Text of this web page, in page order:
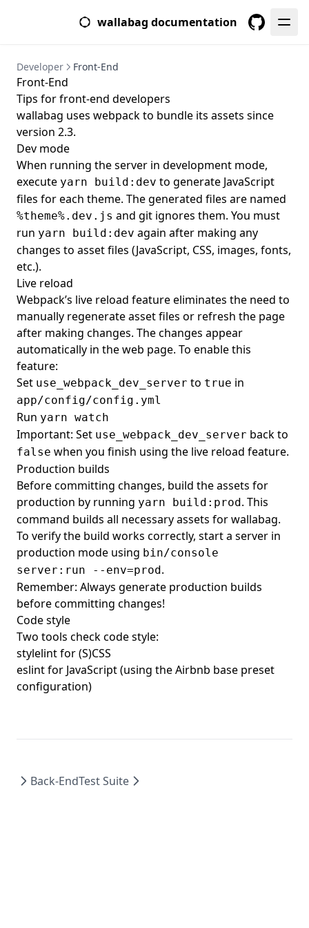
wallabag documentation
Developer Front-End
Front-End
Tips for front-end developers
wallabag uses webpack to bundle its assets since
version 2.3.
Dev mode
When running the server in development mode,
execute yarn build:dev to generate JavaScript
files for each theme. The generated files are named
%theme%.dev.js and git ignores them. You must
run yarn build:dev again after making any
changes to asset files (JavaScript, CSS, images, fonts,
etc.).
Live reload
Webpack’s live reload feature eliminates the need to
manually regenerate asset files or refresh the page
after making changes. The changes appear
automatically in the web page. To enable this
feature:
Set use_webpack_dev_server to true in
app/config/config.yml
Run yarn watch
Important: Set use_webpack_dev_server back to
false when you finish using the live reload feature.
Production builds
Before committing changes, build the assets for
production by running yarn build:prod. This
command builds all necessary assets for wallabag.
To verify the build works correctly, start a server in
production mode using bin/console
server:run --env=prod.
Remember: Always generate production builds
before committing changes!
Code style
Two tools check code style:
stylelint for (S)CSS
eslint for JavaScript (using the Airbnb base preset
configuration)
Back-EndTest Suite